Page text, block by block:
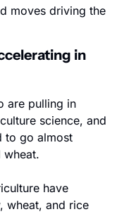
moves driving the
in
are pulling in
science, and
to go almost
wheat.
have
wheat, and rice